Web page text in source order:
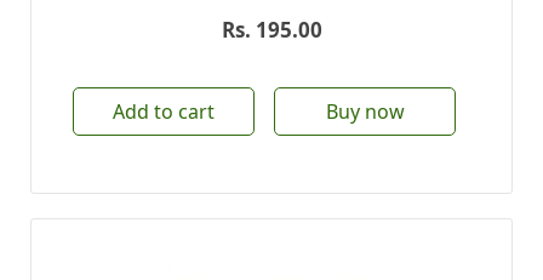
Rs. 195.00
Add to cart Buy now